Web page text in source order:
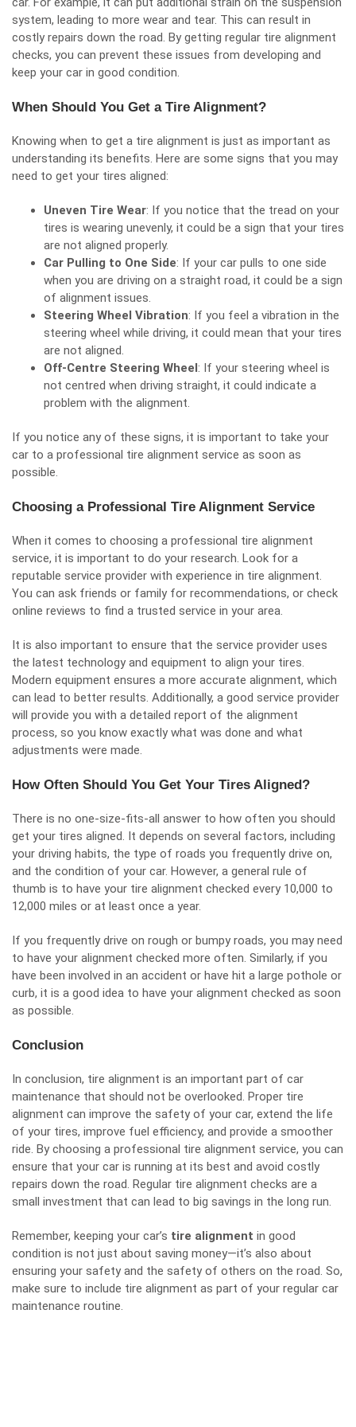
system, leading to more wear and tear. This can result in
costly repairs down the road. By getting regular tire alignment
checks, you can prevent these issues from developing and
keep your car in good condition.
When Should You Get a Tire Alignment?
Knowing when to get a tire alignment is just as important as
understanding its benefits. Here are some signs that you may
need to get your tires aligned:
Uneven Tire Wear: If you notice that the tread on your
tires is wearing unevenly, it could be a sign that your tires
are not aligned properly.
Car Pulling to One Side: If your car pulls to one side
when you are driving on a straight road, it could be a sign
of alignment issues.
Steering Wheel Vibration: If you feel a vibration in the
steering wheel while driving, it could mean that your tires
are not aligned.
Off-Centre Steering Wheel: If your steering wheel is
not centred when driving straight, it could indicate a
problem with the alignment.
If you notice any of these signs, it is important to take your
car to a professional tire alignment service as soon as
possible.
Choosing a Professional Tire Alignment Service
When it comes to choosing a professional tire alignment
service, it is important to do your research. Look for a
reputable service provider with experience in tire alignment.
You can ask friends or family for recommendations, or check
online reviews to find a trusted service in your area.
It is also important to ensure that the service provider uses
the latest technology and equipment to align your tires.
Modern equipment ensures a more accurate alignment, which
can lead to better results. Additionally, a good service provider
will provide you with a detailed report of the alignment
process, so you know exactly what was done and what
adjustments were made.
How Often Should You Get Your Tires Aligned?
There is no one-size-fits-all answer to how often you should
get your tires aligned. It depends on several factors, including
your driving habits, the type of roads you frequently drive on,
and the condition of your car. However, a general rule of
thumb is to have your tire alignment checked every 10,000 to
12,000 miles or at least once a year.
If you frequently drive on rough or bumpy roads, you may need
to have your alignment checked more often. Similarly, if you
have been involved in an accident or have hit a large pothole or
curb, it is a good idea to have your alignment checked as soon
as possible.
Conclusion
In conclusion, tire alignment is an important part of car
maintenance that should not be overlooked. Proper tire
alignment can improve the safety of your car, extend the life
of your tires, improve fuel efficiency, and provide a smoother
ride. By choosing a professional tire alignment service, you can
ensure that your car is running at its best and avoid costly
repairs down the road. Regular tire alignment checks are a
small investment that can lead to big savings in the long run.
Remember, keeping your car’s tire alignment in good
condition is not just about saving money—it’s also about
ensuring your safety and the safety of others on the road. So,
make sure to include tire alignment as part of your regular car
maintenance routine.